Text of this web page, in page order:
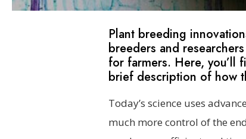
Plant breeding
breeders and
for farmers. Here, you’ll
brief description of how
Today’s science uses
much more control of the